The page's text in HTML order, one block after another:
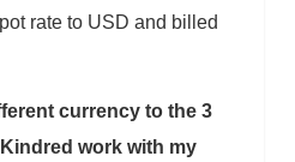
rate to USD and billed
currency to the 3
work with my